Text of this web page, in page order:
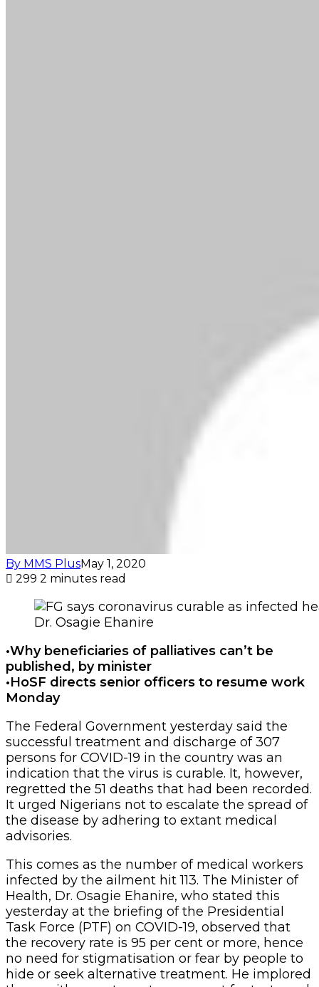
By MMS PlusMay 1, 2020
299 2 minutes read
Dr. Osagie Ehanire
•Why beneficiaries of palliatives can’t be
published, by minister
•HoSF directs senior officers to resume work
Monday
The Federal Government yesterday said the
successful treatment and discharge of 307
persons for COVID-19 in the country was an
indication that the virus is curable. It, however,
regretted the 51 deaths that had been recorded.
It urged Nigerians not to escalate the spread of
the disease by adhering to extant medical
advisories.
This comes as the number of medical workers
infected by the ailment hit 113. The Minister of
Health, Dr. Osagie Ehanire, who stated this
yesterday at the briefing of the Presidential
Task Force (PTF) on COVID-19, observed that
the recovery rate is 95 per cent or more, hence
no need for stigmatisation or fear by people to
hide or seek alternative treatment. He implored